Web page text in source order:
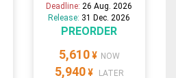
Deadline:26 Aug. 2026
Release: 31 Dec. 2026
PREORDER
5,610 ¥ NOW
5,940 ¥ LATER